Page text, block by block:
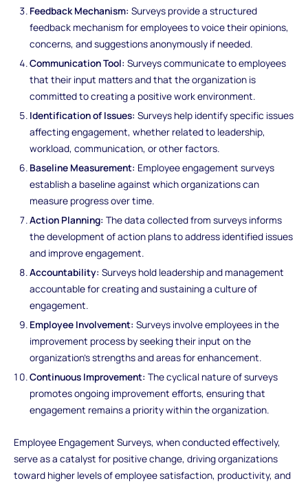
Feedback Mechanism: Surveys provide a structured
feedback mechanism for employees to voice their opinions,
concerns, and suggestions anonymously if needed.
Communication Tool: Surveys communicate to employees
that their input matters and that the organization is
committed to creating a positive work environment.
Identification of Issues: Surveys help identify specific issues
affecting engagement, whether related to leadership,
workload, communication, or other factors.
Baseline Measurement: Employee engagement surveys
establish a baseline against which organizations can
measure progress over time.
Action Planning: The data collected from surveys informs
the development of action plans to address identified issues
and improve engagement.
Accountability: Surveys hold leadership and management
accountable for creating and sustaining a culture of
engagement.
Employee Involvement: Surveys involve employees in the
improvement process by seeking their input on the
organization's strengths and areas for enhancement.
Continuous Improvement: The cyclical nature of surveys
promotes ongoing improvement efforts, ensuring that
engagement remains a priority within the organization.
Employee Engagement Surveys, when conducted effectively,
serve as a catalyst for positive change, driving organizations
toward higher levels of employee satisfaction, productivity, and